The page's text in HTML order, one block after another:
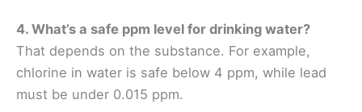
4. What’s a safe ppm level for drinking water?
That depends on the substance. For example,
chlorine in water is safe below 4 ppm, while lead
must be under 0.015 ppm.